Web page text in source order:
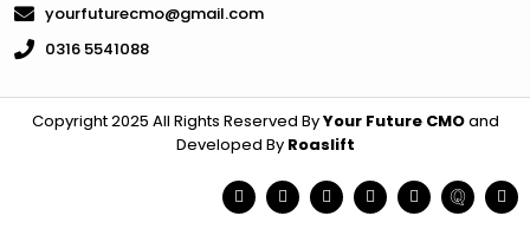
yourfuturecmo@gmail.com
0316 5541088
Copyright 2025 All Rights Reserved ByYour Future CMOand
Developed By Roaslift